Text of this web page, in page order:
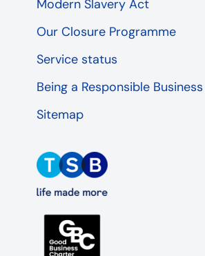
Modern Slavery Act
Our Closure Programme
Service status
Being a Responsible Business
Sitemap